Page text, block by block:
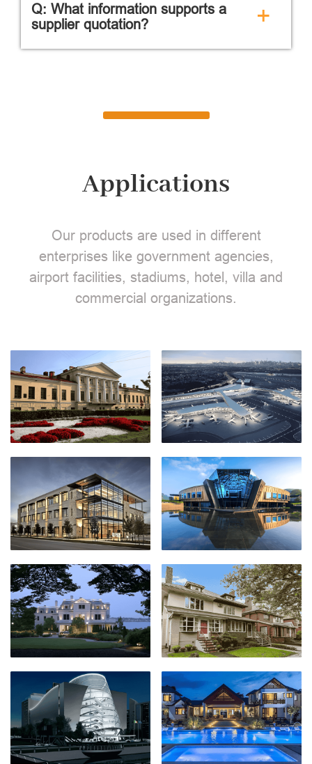
Q: What information supports a
supplier quotation?
+
Applications
Our products are used in different
enterprises like government agencies,
airport facilities, stadiums, hotel, villa and
commercial organizations.